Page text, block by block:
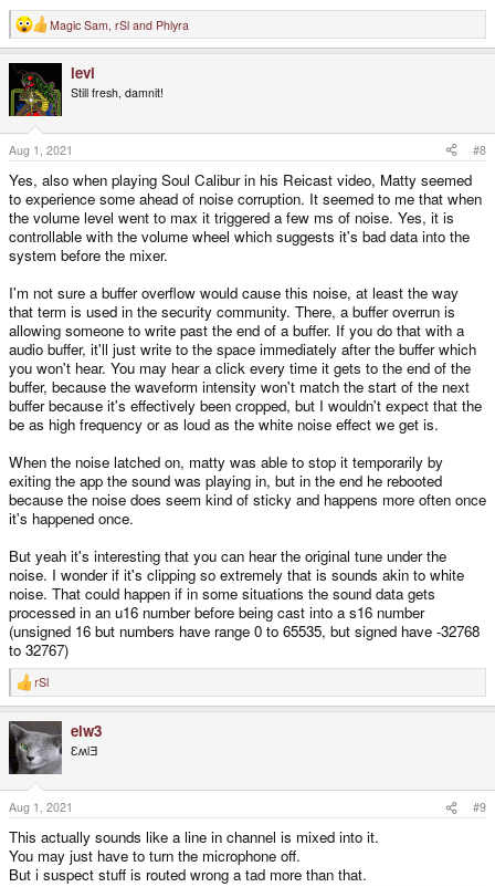
R
e
c
t
i
o
n
s
:
Magic Sam rSl and Phlyra
levi
Still fresh, damnit!
Aug 1, 2021 #8
Yes, also when playing Soul Calibur in his Reicast video, Matty seemed
to experience some ahead of noise corruption. It seemed to me that when
the volume level went to max it triggered a few ms of noise. Yes, it is
controllable with the volume wheel which suggests it's bad data into the
system before the mixer.
I'm not sure a buffer overflow would cause this noise, at least the way
that term is used in the security community. There, a buffer overrun is
allowing someone to write past the end of a buffer. If you do that with a
audio buffer, it'll just write to the space immediately after the buffer which
you won't hear. You may hear a click every time it gets to the end of the
buffer, because the waveform intensity won't match the start of the next
buffer because it's effectively been cropped, but I wouldn't expect that the
be as high frequency or as loud as the white noise effect we get is.
When the noise latched on, matty was able to stop it temporarily by
exiting the app the sound was playing in, but in the end he rebooted
because the noise does seem kind of sticky and happens more often once
it's happened once.
But yeah it's interesting that you can hear the original tune under the
noise. I wonder if it's clipping so extremely that is sounds akin to white
noise. That could happen if in some situations the sound data gets
processed in an u16 number before being cast into a s16 number
(unsigned 16 but numbers have range 0 to 65535, but signed have -32768
to 32767)
R
e
c
t
i
o
n
s
:
rSl
elw3
ƐʍlƎ
Aug 1, 2021 #9
This actually sounds like a line in channel is mixed into it.
You may just have to turn the microphone off.
But i suspect stuff is routed wrong a tad more than that.